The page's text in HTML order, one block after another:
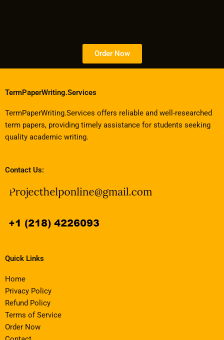
Order Now
TermPaperWriting.Services
TermPaperWriting.Services offers reliable and well-researched
term papers, providing timely assistance for students seeking
quality academic writing.
Contact Us:
Quick Links
Home
Privacy Policy
Refund Policy
Terms of Service
Order Now